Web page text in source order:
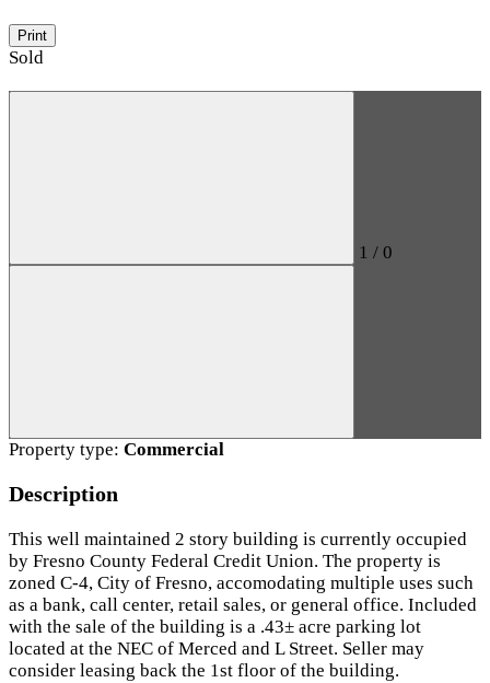
Print
Sold
1 / 0
Property type: Commercial
Description
This well maintained 2 story building is currently occupied
by Fresno County Federal Credit Union. The property is
zoned C-4, City of Fresno, accomodating multiple uses such
as a bank, call center, retail sales, or general office. Included
with the sale of the building is a .43± acre parking lot
located at the NEC of Merced and L Street. Seller may
consider leasing back the 1st floor of the building.